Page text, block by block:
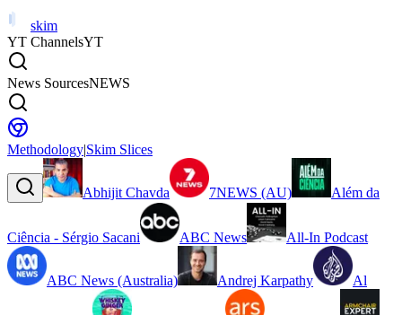
skim
YT ChannelsYT
News SourcesNEWS
Methodology|Skim Slices
Abhijit Chavda 7NEWS (AU) Além da
Ciência - Sérgio Sacani ABC News All-In Podcast
ABC News (Australia) Andrej Karpathy Al